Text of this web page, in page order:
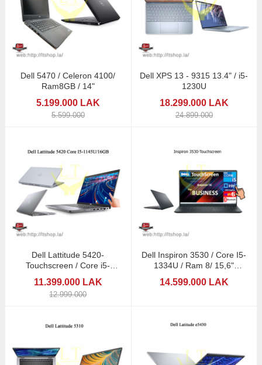
Dell 5470 / Celeron 4100/
Ram8GB / 14"
5.199.000 LAK
5.599.000
Dell XPS 13 - 9315 13.4" / i5-
1230U
18.299.000 LAK
24.899.000
Dell Lattitude 5420-
Touchscreen / Core i5-
11.399.000 LAK
12.999.000
Dell Inspiron 3530 / Core I5-
1334U / Ram 8/ 15,6"
14.599.000 LAK